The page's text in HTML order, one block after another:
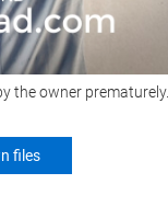
the owner prematurely.
files